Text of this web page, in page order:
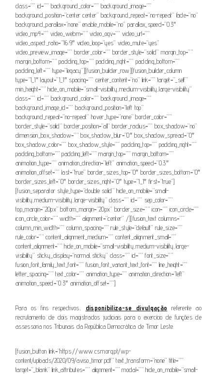
class=”” id=”” background_color=”” background_image=””
background_position=”center center” background_repeat=”no-repeat” fade=”no”
background_parallax=”none” enable_mobile=”no” parallax_speed=”0.3″
video_mp4=”” video_webm=”” video_ogv=”” video_url=””
video_aspect_ratio=”16:9″ video_loop=”yes” video_mute=”yes”
video_preview_image=”” border_color=”” border_style=”solid” margin_top=””
margin_bottom=”” padding_top=”” padding_right=”” padding_bottom=””
padding_left=”” type=”legacy”][fusion_builder_row][fusion_builder_column
type=”1_1″ layout=”1_1″ spacing=”” center_content=”no” link=”” target=”_self”
min_height=”” hide_on_mobile=”small-visibility,medium-visibility,large-visibility”
class=”” id=”” background_color=”” background_image=””
background_image_id=”” background_position=”left top”
background_repeat=”no-repeat” hover_type=”none” border_color=””
border_style=”solid” border_position=”all” border_radius=”” box_shadow=”no”
dimension_box_shadow=”” box_shadow_blur=”0″ box_shadow_spread=”0″
box_shadow_color=”” box_shadow_style=”” padding_top=”” padding_right=””
padding_bottom=”” padding_left=”” margin_top=”” margin_bottom=””
animation_type=”” animation_direction=”left” animation_speed=”0.3″
animation_offset=”” last=”true” border_sizes_top=”0″ border_sizes_bottom=”0″
border_sizes_left=”0″ border_sizes_right=”0″ type=”1_1″ first=”true”]
[fusion_separator style_type=”double solid” hide_on_mobile=”small-
visibility,medium-visibility,large-visibility” class=”” id=”” sep_color=””
top_margin=”20px” bottom_margin=”20px” border_size=”” icon=”” icon_circle=””
icon_circle_color=”” width=”” alignment=”center” /][fusion_text columns=””
column_min_width=”” column_spacing=”” rule_style=”default” rule_size=””
rule_color=”” content_alignment_medium=”” content_alignment_small=””
content_alignment=”” hide_on_mobile=”small-visibility,medium-visibility,large-
visibility” sticky_display=”normal,sticky” class=”” id=”” font_size=””
fusion_font_family_text_font=”” fusion_font_variant_text_font=”” line_height=””
letter_spacing=”” text_color=”” animation_type=”” animation_direction=”left”
animation_speed=”0.3″ animation_offset=””]
Para os fins respectivos, disponibiliza-se divulgação
referente ao
recrutamento de dois magistrados judiciais para o exercício de funções de
assessoria nos Tribunais da República Democrática de Timor Leste.
[fusion_button link=”https://www.csm.org.pt/wp-
content/uploads/2020/09/aviso_timor.pdf” text_transform=”none” title=””
target=”_blank” link_attributes=”” alignment=”” modal=”” hide_on_mobile=”small-